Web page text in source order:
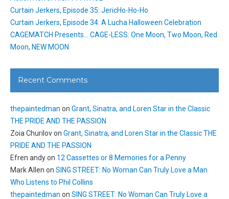
Curtain Jerkers, Episode 35: JericHo-Ho-Ho
Curtain Jerkers, Episode 34: A Lucha Halloween Celebration
CAGEMATCH Presents… CAGE-LESS: One Moon, Two Moon, Red
Moon, NEW MOON
Recent Comments
thepaintedman on Grant, Sinatra, and Loren Star in the Classic
THE PRIDE AND THE PASSION
Zoia Churilovon Grant, Sinatra, and Loren Star in the Classic THE
PRIDE AND THE PASSION
Efren andyon 12 Cassettes or 8 Memories for a Penny
Mark Allen on SING STREET: No Woman Can Truly Love a Man
Who Listens to Phil Collins
thepaintedman on SING STREET: No Woman Can Truly Love a